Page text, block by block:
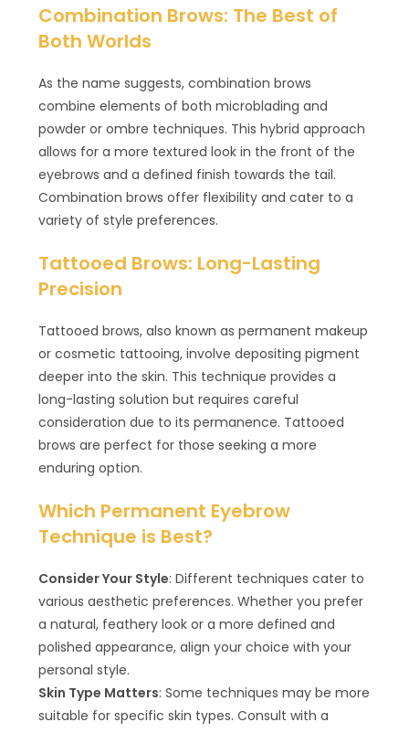
Combination Brows: The Best of
Both Worlds
As the name suggests, combination brows
combine elements of both microblading and
powder or ombre techniques. This hybrid approach
allows for a more textured look in the front of the
eyebrows and a defined finish towards the tail.
Combination brows offer flexibility and cater to a
variety of style preferences.
Tattooed Brows: Long-Lasting
Precision
Tattooed brows, also known as permanent makeup
or cosmetic tattooing, involve depositing pigment
deeper into the skin. This technique provides a
long-lasting solution but requires careful
consideration due to its permanence. Tattooed
brows are perfect for those seeking a more
enduring option.
Which Permanent Eyebrow
Technique is Best?
Consider Your Style: Different techniques cater to
various aesthetic preferences. Whether you prefer
a natural, feathery look or a more defined and
polished appearance, align your choice with your
personal style.
Skin Type Matters: Some techniques may be more
suitable for specific skin types. Consult with a